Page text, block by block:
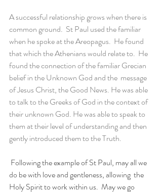
A successful relationship grows when there is
common ground.  St Paul used the familiar
when he spoke at the Areopagus.  He found
that which the Athenians would relate to.  He
found the connection of the familiar Grecian
belief in the Unknown God and the  message
of Jesus Christ, the Good News. He was able
to talk to the Greeks of God in the context of
their unknown God. He was able to speak to
them at their level of understanding and then
gently introduced them to the Truth.
do be with love and gentleness, allowing  the
Holy Spirit to work within us. May we go